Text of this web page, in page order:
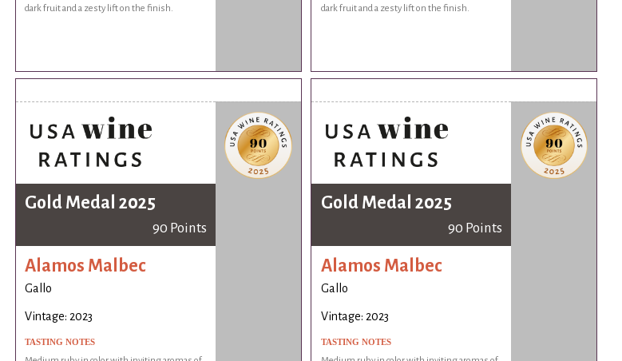
dark fruit and a zesty lift on the finish.
dark fruit and a zesty lift on the finish.
Gold Medal 2025
90 Points
Alamos Malbec
Gallo
Vintage: 2023
TASTING NOTES
Gold Medal 2025
90 Points
Alamos Malbec
Gallo
Vintage: 2023
TASTING NOTES